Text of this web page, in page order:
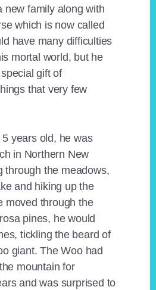
new family along with
which is now called
have many difficulties
mortal world, but he
gift of
that very few
years old, he was
in Northern New
through the meadows,
and hiking up the
moved through the
pines, he would
tickling the beard of
giant. The Woo had
mountain for
and was surprised to